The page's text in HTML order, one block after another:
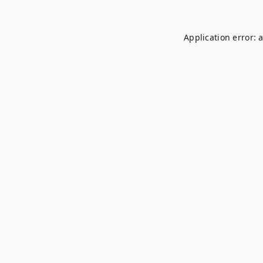
Application error: